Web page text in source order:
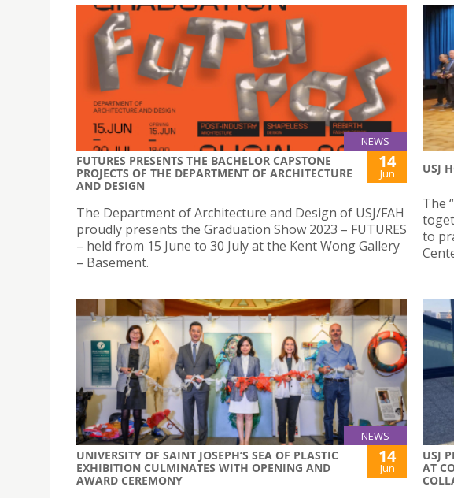
NEWS
FUTURES PRESENTS THE BACHELOR CAPSTONE
PROJECTS OF THE DEPARTMENT OF ARCHITECTURE
AND DESIGN
14
Jun
The Department of Architecture and Design of USJ/FAH
proudly presents the Graduation Show 2023 – FUTURES
– held from 15 June to 30 July at the Kent Wong Gallery
– Basement.
USJ
The
to
NEWS
UNIVERSITY OF SAINT JOSEPH’S SEA OF PLASTIC
EXHIBITION CULMINATES WITH OPENING AND
AWARD CEREMONY
14
Jun
USJ
AT